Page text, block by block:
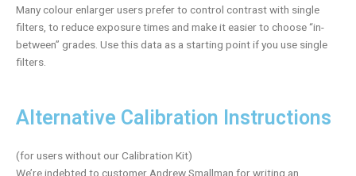
Many colour enlarger users prefer to control contrast with single
filters, to reduce exposure times and make it easier to choose “in-
between” grades. Use this data as a starting point if you use single
filters.
Alternative Calibration Instructions
(for users without our Calibration Kit)
We’re indebted to customer Andrew Smallman for writing an